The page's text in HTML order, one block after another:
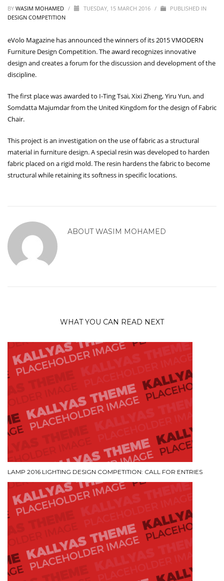
BY WASIM MOHAMED / TUESDAY, 15 MARCH 2016 /
PUBLISHED IN
DESIGN COMPETITION
eVolo Magazine has announced the winners of its 2015 VMODERN
Furniture Design Competition. The award recognizes innovative
design and creates a forum for the discussion and development of the
discipline.
The first place was awarded to I-Ting Tsai, Xixi Zheng, Yiru Yun, and
Somdatta Majumdar from the United Kingdom for the design of Fabric
Chair.
This project is an investigation on the use of fabric as a structural
material in furniture design. A special resin was developed to harden
fabric placed on a rigid mold. The resin hardens the fabric to become
structural while retaining its softness in specific locations.
ABOUTWASIM MOHAMED
WHAT YOU CAN READ NEXT
LAMP 2016 LIGHTING DESIGN COMPETITION: CALL FOR ENTRIES